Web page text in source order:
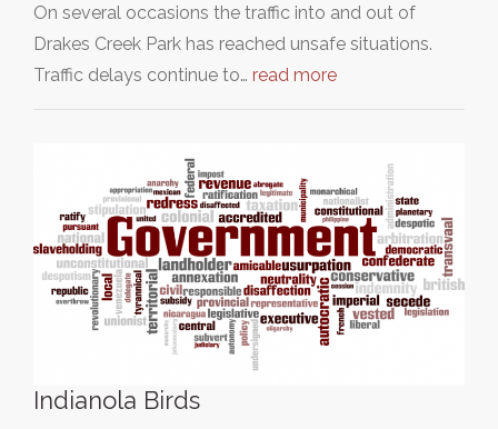
On several occasions the traffic into and out of
Drakes Creek Park has reached unsafe situations.
Traffic delays continue to… read more
Indianola Birds